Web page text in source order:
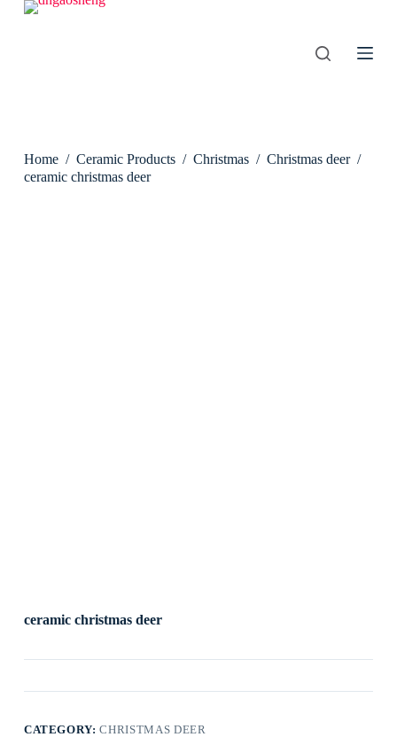
S
Home / Ceramic Products / Christmas / Christmas deer /
ceramic christmas deer
ceramic christmas deer
CATEGORY:CHRISTMAS DEER